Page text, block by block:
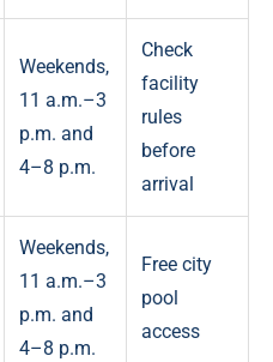
Weekends,
11 a.m.–3
p.m. and
4–8 p.m.
Check
facility
rules
before
arrival
Weekends,
11 a.m.–3
p.m. and
4–8 p.m.
Free city
pool
access